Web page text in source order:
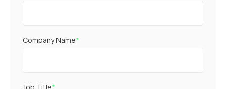
Company Name*